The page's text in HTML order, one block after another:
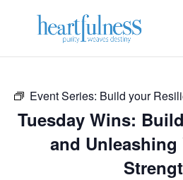
Event Series: Build your
Tuesday Wins:
and Unleashing